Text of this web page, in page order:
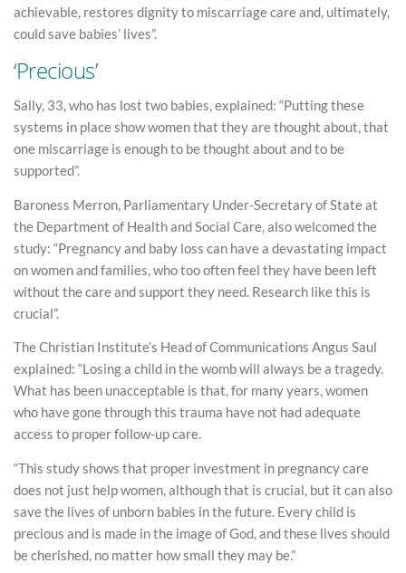
achievable, restores dignity to miscarriage care and, ultimately,
could save babies’ lives”.
‘Precious’
Sally, 33, who has lost two babies, explained: “Putting these
systems in place show women that they are thought about, that
one miscarriage is enough to be thought about and to be
supported”.
Baroness Merron, Parliamentary Under-Secretary of State at
the Department of Health and Social Care, also welcomed the
study: “Pregnancy and baby loss can have a devastating impact
on women and families, who too often feel they have been left
without the care and support they need. Research like this is
crucial”.
The Christian Institute’s Head of Communications Angus Saul
explained: “Losing a child in the womb will always be a tragedy.
What has been unacceptable is that, for many years, women
who have gone through this trauma have not had adequate
access to proper follow-up care.
“This study shows that proper investment in pregnancy care
does not just help women, although that is crucial, but it can also
save the lives of unborn babies in the future. Every child is
precious and is made in the image of God, and these lives should
be cherished, no matter how small they may be.”